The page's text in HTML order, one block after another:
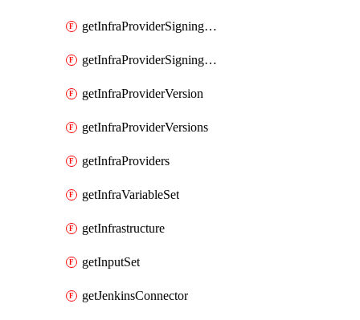
getInfraProviderSigningKey
getInfraProviderSigningKeys
getInfraProviderVersion
getInfraProviderVersions
getInfraProviders
getInfraVariableSet
getInfrastructure
getInputSet
getJenkinsConnector